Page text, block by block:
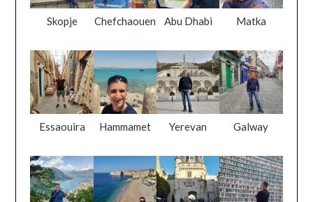
Skopje Chefchaouen Abu Dhabi Matka
Essaouira Hammamet Yerevan Galway